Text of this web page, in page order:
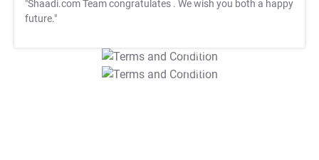
"Shaadi.com Team congratulates . We wish you both a happy
future."
T&C Apply
T&C Apply